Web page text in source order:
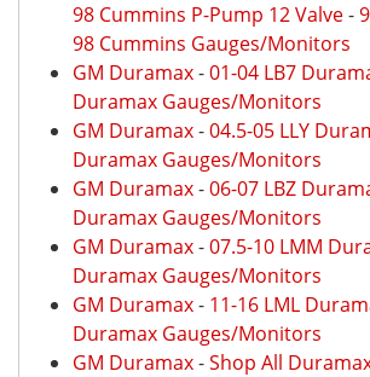
98 Cummins P-Pump 12 Valve-
98 Cummins Gauges/Monitors
GM Duramax-01-04 LB7
Duramax Gauges/Monitors
GM Duramax-04.5-05 LLY
Duramax Gauges/Monitors
GM Duramax-06-07 LBZ
Duramax Gauges/Monitors
GM Duramax-07.5-10 LMM
Duramax Gauges/Monitors
GM Duramax- 11-16 LML
Duramax Gauges/Monitors
GM Duramax-Shop All